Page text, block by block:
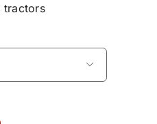
tractors
